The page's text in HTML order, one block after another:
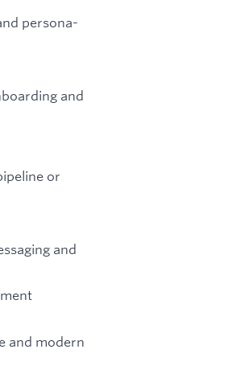
persona-
and
or
and
and modern